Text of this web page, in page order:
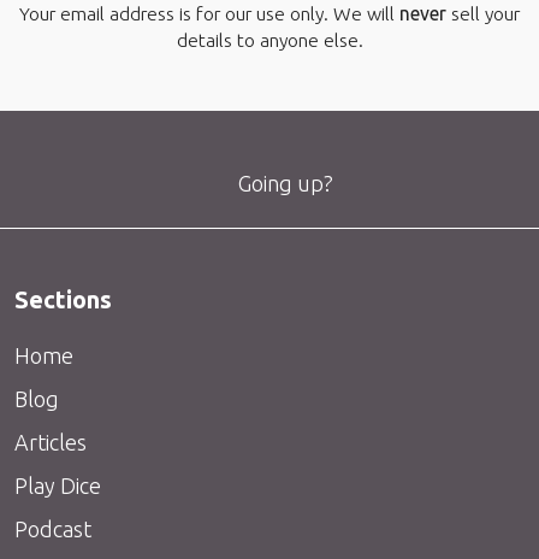
Your email address is for our use only. We will never sell your
details to anyone else.
Going up?
Sections
Home
Blog
Articles
Play Dice
Podcast